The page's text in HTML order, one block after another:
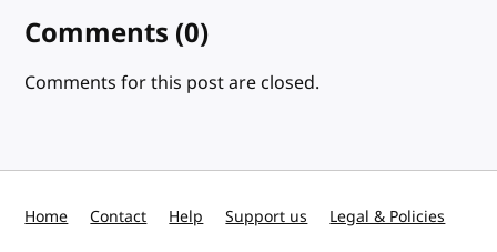
Comments (0)
Comments for this post are closed.
Home Contact Help Support us Legal & Policies